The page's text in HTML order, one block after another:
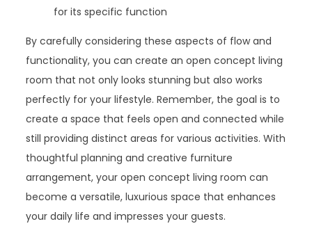
for its specific function
By carefully considering these aspects of flow and
functionality, you can create an open concept living
room that not only looks stunning but also works
perfectly for your lifestyle. Remember, the goal is to
create a space that feels open and connected while
still providing distinct areas for various activities. With
thoughtful planning and creative furniture
arrangement, your open concept living room can
become a versatile, luxurious space that enhances
your daily life and impresses your guests.